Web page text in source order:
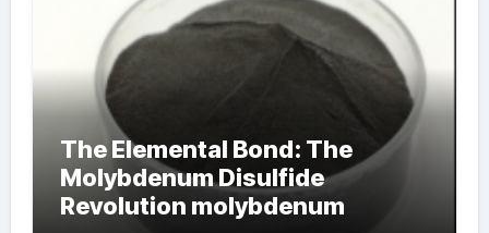
The Elemental Bond: The
Molybdenum Disulfide
Revolution molybdenum